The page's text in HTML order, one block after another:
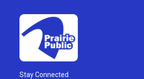
Stay Connected